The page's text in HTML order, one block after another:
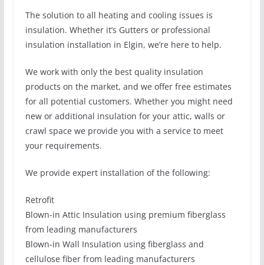
The solution to all heating and cooling issues is
insulation. Whether it’s Gutters or professional
insulation installation in Elgin, we’re here to help.
We work with only the best quality insulation
products on the market, and we offer free estimates
for all potential customers. Whether you might need
new or additional insulation for your attic, walls or
crawl space we provide you with a service to meet
your requirements.
We provide expert installation of the following:
Retrofit
Blown-in Attic Insulation using premium fiberglass
from leading manufacturers
Blown-in Wall Insulation using fiberglass and
cellulose fiber from leading manufacturers